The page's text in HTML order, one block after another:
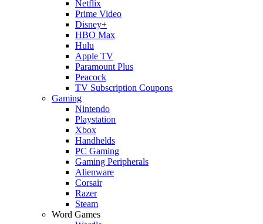
Netflix
Prime Video
Disney+
HBO Max
Hulu
Apple TV
Paramount Plus
Peacock
TV Subscription Coupons
Gaming
Nintendo
Playstation
Xbox
Handhelds
PC Gaming
Gaming Peripherals
Alienware
Corsair
Razer
Steam
Word Games